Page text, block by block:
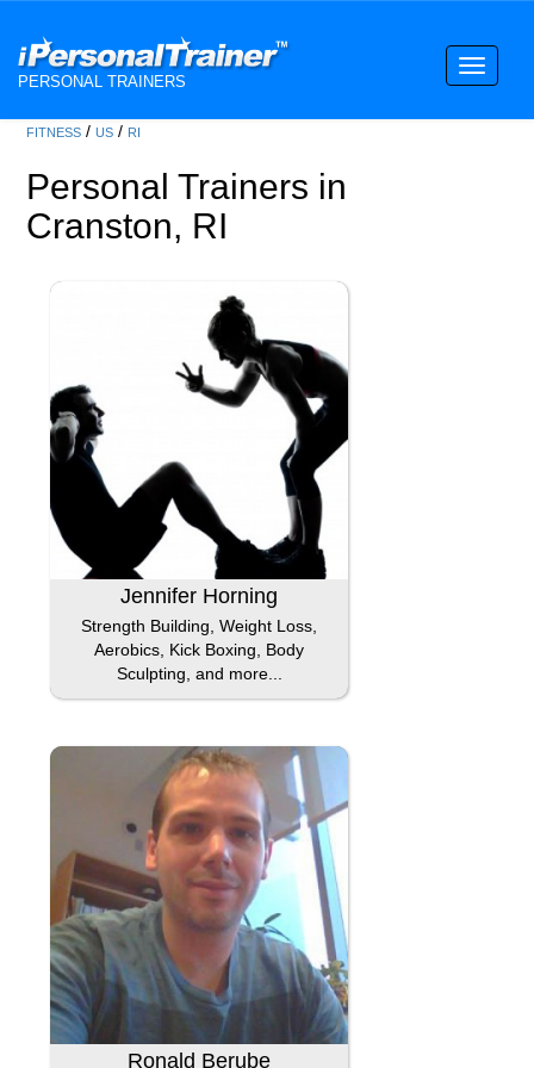
PERSONAL TRAINERS
Toggle
FITNESS /US / RI
Personal Trainers in
Cranston, RI
Jennifer Horning
Strength Building, Weight Loss,
Aerobics, Kick Boxing, Body
Sculpting, and more...
Ronald Berube